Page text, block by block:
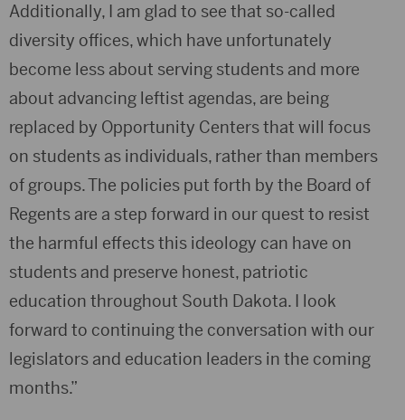
Additionally, I am glad to see that so-called
diversity offices, which have unfortunately
become less about serving students and more
about advancing leftist agendas, are being
replaced by Opportunity Centers that will focus
on students as individuals, rather than members
of groups. The policies put forth by the Board of
Regents are a step forward in our quest to resist
the harmful effects this ideology can have on
students and preserve honest, patriotic
education throughout South Dakota. I look
forward to continuing the conversation with our
legislators and education leaders in the coming
months.”